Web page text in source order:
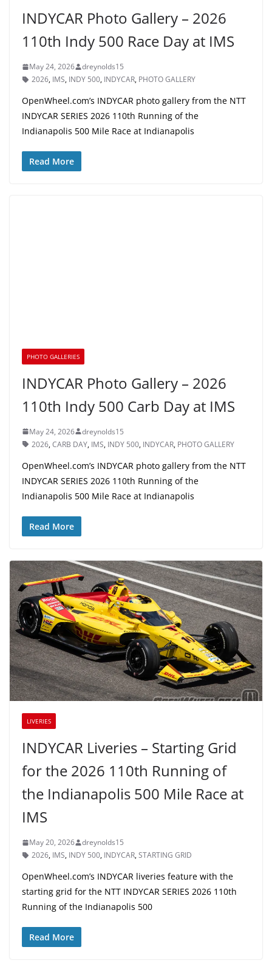
INDYCAR Photo Gallery – 2026
110th Indy 500 Race Day at IMS
May 24, 2026
dreynolds15
2026, IMS, INDY 500, INDYCAR, PHOTO GALLERY
OpenWheel.com’s INDYCAR photo gallery from the NTT
INDYCAR SERIES 2026 110th Running of the
Indianapolis 500 Mile Race at Indianapolis
Read More
PHOTO GALLERIES
INDYCAR Photo Gallery – 2026
110th Indy 500 Carb Day at IMS
May 24, 2026
dreynolds15
2026,CARB DAY, IMS, INDY 500, INDYCAR, PHOTO GALLERY
OpenWheel.com’s INDYCAR photo gallery from the NTT
INDYCAR SERIES 2026 110th Running of the
Indianapolis 500 Mile Race at Indianapolis
Read More
LIVERIES
INDYCAR Liveries – Starting Grid
for the 2026 110th Running of
the Indianapolis 500 Mile Race at
IMS
May 20, 2026
dreynolds15
2026, IMS, INDY 500, INDYCAR,STARTING GRID
OpenWheel.com’s INDYCAR liveries feature with the
starting grid for the NTT INDYCAR SERIES 2026 110th
Running of the Indianapolis 500
Read More